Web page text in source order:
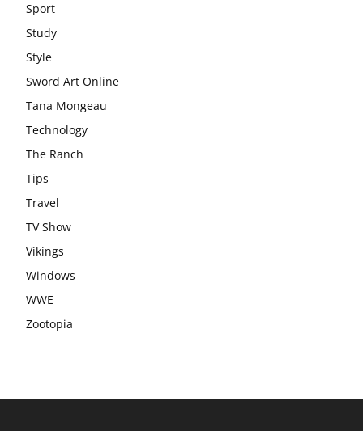
Sport
Study
Style
Sword Art Online
Tana Mongeau
Technology
The Ranch
Tips
Travel
TV Show
Vikings
Windows
WWE
Zootopia